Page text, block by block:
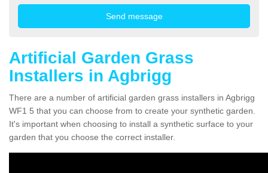
Artificial Garden Grass
Installers in Agbrigg
There are a number of artificial garden grass installers in Agbrigg
WF1 5 that you can choose from to create your synthetic garden.
It's important when choosing to install a synthetic surface to your
garden that you choose the correct installer.